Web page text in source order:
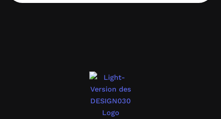
design030